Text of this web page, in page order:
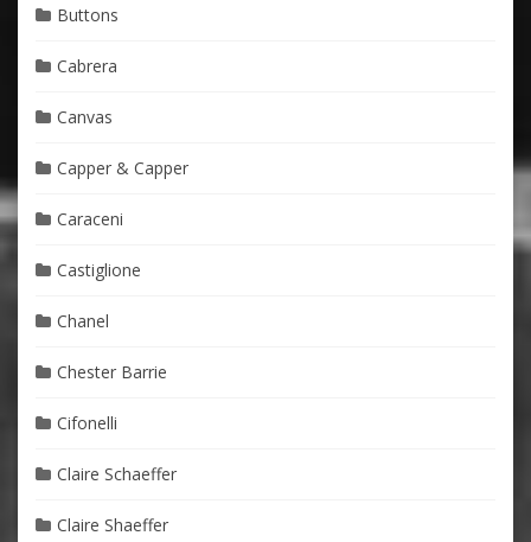
Buttons
Cabrera
Canvas
Capper & Capper
Caraceni
Castiglione
Chanel
Chester Barrie
Cifonelli
Claire Schaeffer
Claire Shaeffer